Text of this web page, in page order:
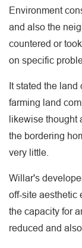
Environment
and also the
countered or
on specific
It stated the
farming land
likewise thought
the bordering
very little.
Willar's
off-site aesthetic
the capacity for
reduced and